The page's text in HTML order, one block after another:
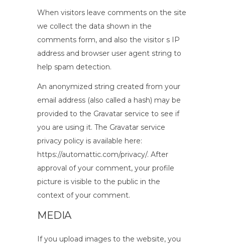
When visitors leave comments on the site
we collect the data shown in the
comments form, and also the visitor s IP
address and browser user agent string to
help spam detection.
An anonymized string created from your
email address (also called a hash) may be
provided to the Gravatar service to see if
you are using it. The Gravatar service
privacy policy is available here:
https://automattic.com/privacy/. After
approval of your comment, your profile
picture is visible to the public in the
context of your comment.
MEDIA
If you upload images to the website, you